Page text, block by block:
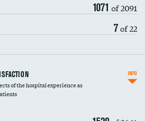
1071 of 2091
7of 22
infections
tract infections
of the hospital experience as
INFO